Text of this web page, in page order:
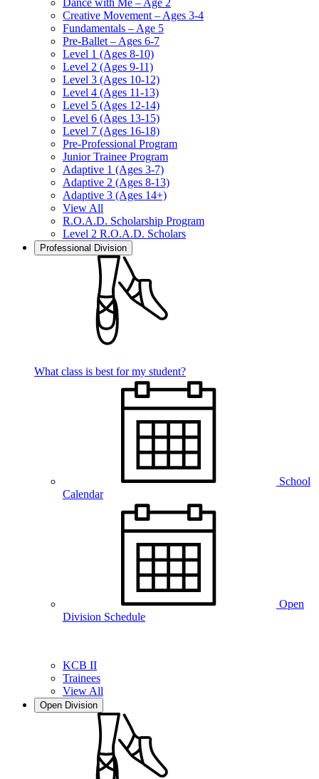
Creative Movement – Ages 3-4
Fundamentals – Age 5
Pre-Ballet – Ages 6-7
Level 1 (Ages 8-10)
Level 2 (Ages 9-11)
Level 3 (Ages 10-12)
Level 4 (Ages 11-13)
Level 5 (Ages 12-14)
Level 6 (Ages 13-15)
Level 7 (Ages 16-18)
Pre-Professional Program
Junior Trainee Program
Adaptive 1 (Ages 3-7)
Adaptive 2 (Ages 8-13)
Adaptive 3 (Ages 14+)
View All
R.O.A.D. Scholarship Program
Level 2 R.O.A.D. Scholars
Professional Division
What class is best for my student?
School
Calendar
Open
Division Schedule
KCB II
Trainees
View All
Open Division